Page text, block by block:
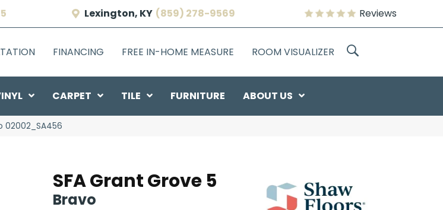
Lexington, KY (859) 278-9569 Reviews
FINANCING FREE IN-HOME MEASURE ROOM VISUALIZER
CARPET TILE FURNITURE ABOUT US
02002_SA456
SFA Grant Grove 5
Bravo